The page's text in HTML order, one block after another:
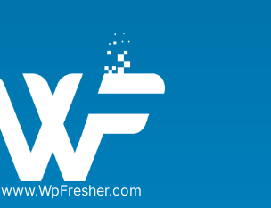
www.WpFresher.com